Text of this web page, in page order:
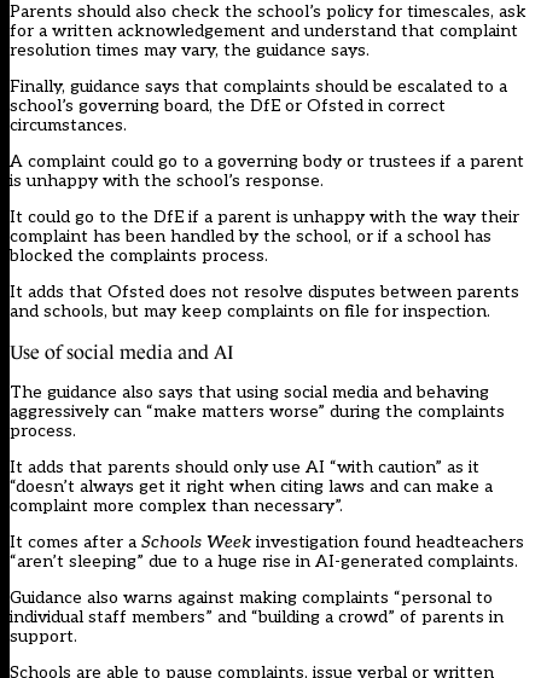
Parents should also check the school’s policy for timescales, ask
for a written acknowledgement and understand that complaint
resolution times may vary, the guidance says.
Finally, guidance says that complaints should be escalated to a
school’s governing board, the DfE or Ofsted in correct
circumstances.
A complaint could go to a governing body or trustees if a parent
is unhappy with the school’s response.
It could go to the DfE if a parent is unhappy with the way their
complaint has been handled by the school, or if a school has
blocked the complaints process.
It adds that Ofsted does not resolve disputes between parents
and schools, but may keep complaints on file for inspection.
Use of social media and AI
The guidance also says that using social media and behaving
aggressively can “make matters worse” during the complaints
process.
It adds that parents should only use AI “with caution” as it
“doesn’t always get it right when citing laws and can make a
complaint more complex than necessary”.
It comes after a Schools Week investigation found headteachers
“aren’t sleeping” due to a huge rise in AI-generated complaints.
Guidance also warns against making complaints “personal to
individual staff members” and “building a crowd” of parents in
support.
Schools are able to pause complaints, issue verbal or written